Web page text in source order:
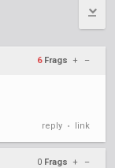
6 Frags + –
reply • link
0 Frags + –